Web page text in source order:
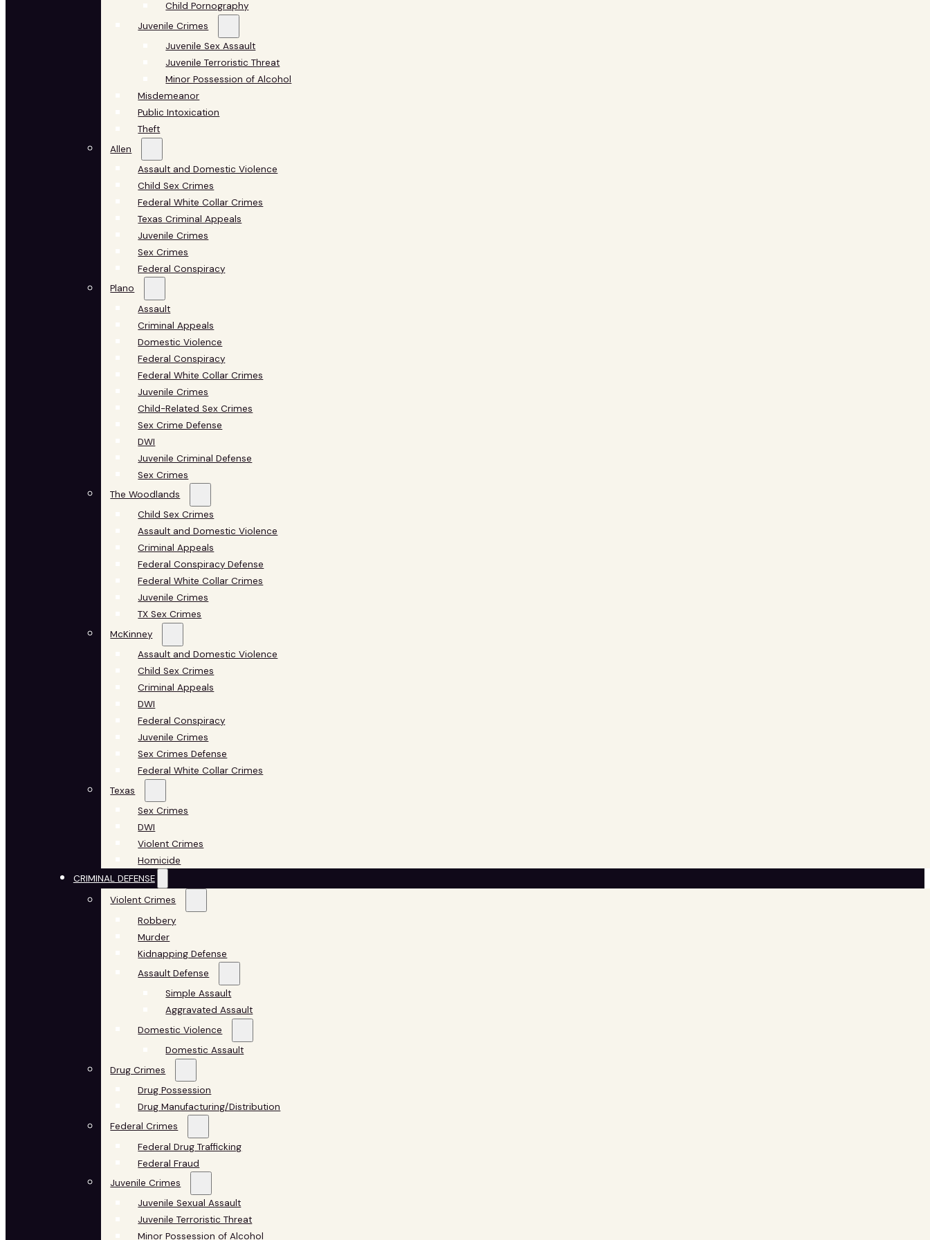
Child Pornography
Juvenile Crimes
Juvenile Sex Assault
Juvenile Terroristic Threat
Minor Possession of Alcohol
Misdemeanor
Public Intoxication
Theft
Allen
Assault and Domestic Violence
Child Sex Crimes
Federal White Collar Crimes
Texas Criminal Appeals
Juvenile Crimes
Sex Crimes
Federal Conspiracy
Plano
Assault
Criminal Appeals
Domestic Violence
Federal Conspiracy
Federal White Collar Crimes
Juvenile Crimes
Child-Related Sex Crimes
Sex Crime Defense
DWI
Juvenile Criminal Defense
Sex Crimes
The Woodlands
Child Sex Crimes
Assault and Domestic Violence
Criminal Appeals
Federal Conspiracy Defense
Federal White Collar Crimes
Juvenile Crimes
TX Sex Crimes
McKinney
Assault and Domestic Violence
Child Sex Crimes
Criminal Appeals
DWI
Federal Conspiracy
Juvenile Crimes
Sex Crimes Defense
Federal White Collar Crimes
Texas
Sex Crimes
DWI
Violent Crimes
Homicide
CRIMINAL DEFENSE
Violent Crimes
Robbery
Murder
Kidnapping Defense
Assault Defense
Simple Assault
Aggravated Assault
Domestic Violence
Domestic Assault
Drug Crimes
Drug Possession
Drug Manufacturing/Distribution
Federal Crimes
Federal Drug Trafficking
Federal Fraud
Juvenile Crimes
Juvenile Sexual Assault
Juvenile Terroristic Threat
Minor Possession of Alcohol